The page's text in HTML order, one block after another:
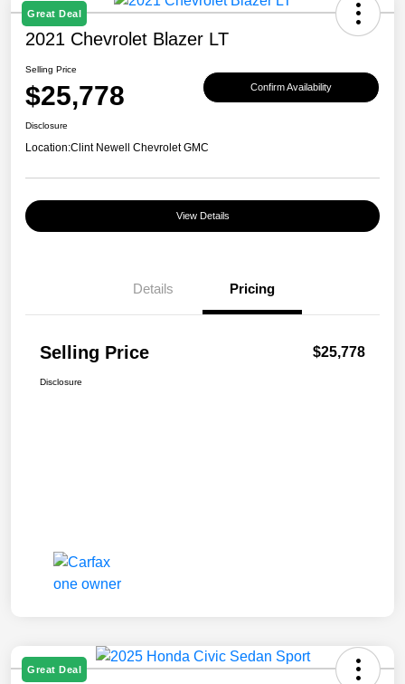
Great Deal
2021 Chevrolet Blazer LT
Selling Price
$25,778 Confirm Availability
Disclosure
Location:Clint Newell Chevrolet GMC
View Details
Details Pricing
Selling Price $25,778
Disclosure
Great Deal